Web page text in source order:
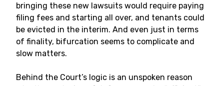
bringing these new lawsuits would require paying
filing fees and starting all over, and tenants could
be evicted in the interim. And even just in terms
of finality, bifurcation seems to complicate and
slow matters.
Behind the Court’s logic is an unspoken reason